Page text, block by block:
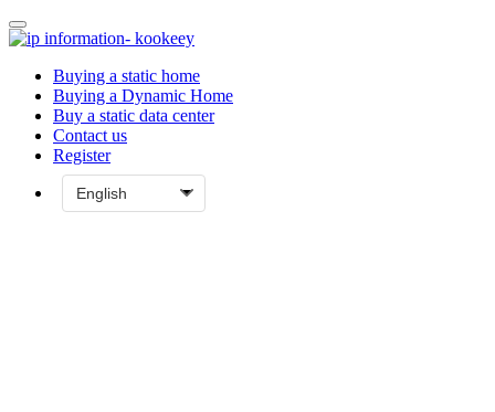
Buying a static home
Buying a Dynamic Home
Buy a static data center
Contact us
Register